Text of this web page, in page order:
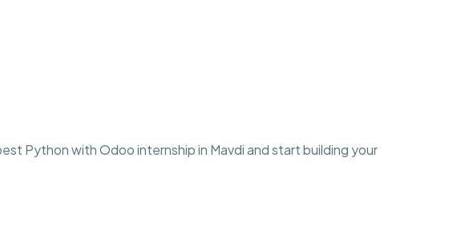
Python with Odoo internship in Mavdi and start building your